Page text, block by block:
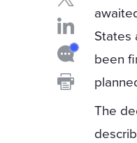
States
been
The